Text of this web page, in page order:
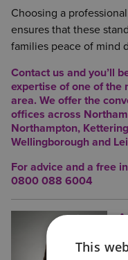
Choosing a
ensures that these
families peace of mind
Contact us and you’ll
expertise of one of the
area. We offer the
offices across
Northampton, Kettering
Wellingborough and
For advice and a free
0800 088 6004
This